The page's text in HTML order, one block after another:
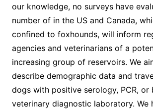
our knowledge, no surveys have
number of in the US and Canada,
confined to foxhounds, will inform
agencies and veterinarians of a
increasing group of reservoirs. We
describe demographic data and
dogs with positive serology, PCR, or
veterinary diagnostic laboratory. We